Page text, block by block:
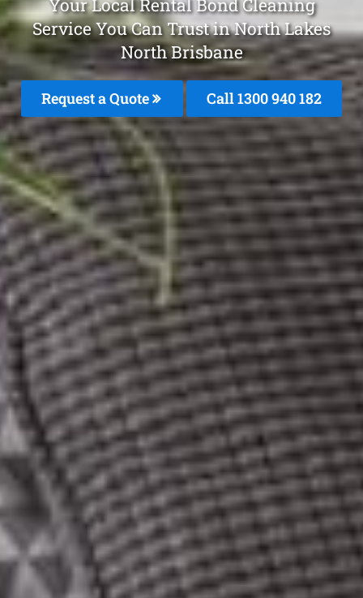
Your Local Rental Bond Cleaning
Service You Can Trust in North Lakes
North Brisbane
Request a Quote Call 1300 940 182